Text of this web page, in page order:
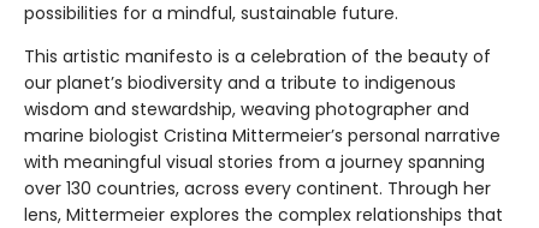
possibilities for a mindful, sustainable future.
This artistic manifesto is a celebration of the beauty of
our planet’s biodiversity and a tribute to indigenous
wisdom and stewardship, weaving photographer and
marine biologist Cristina Mittermeier’s personal narrative
with meaningful visual stories from a journey spanning
over 130 countries, across every continent. Through her
lens, Mittermeier explores the complex relationships that